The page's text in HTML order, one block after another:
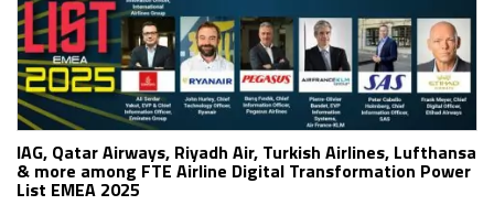
IAG, Qatar Airways, Riyadh Air, Turkish Airlines, Lufthansa
& more among FTE Airline Digital Transformation Power
List EMEA 2025